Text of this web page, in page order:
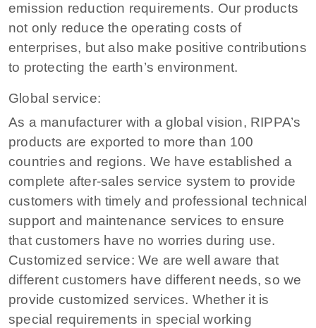
emission reduction requirements. Our products
not only reduce the operating costs of
enterprises, but also make positive contributions
to protecting the earth’s environment.
Global service:
As a manufacturer with a global vision, RIPPA’s
products are exported to more than 100
countries and regions. We have established a
complete after-sales service system to provide
customers with timely and professional technical
support and maintenance services to ensure
that customers have no worries during use.
Customized service: We are well aware that
different customers have different needs, so we
provide customized services. Whether it is
special requirements in special working